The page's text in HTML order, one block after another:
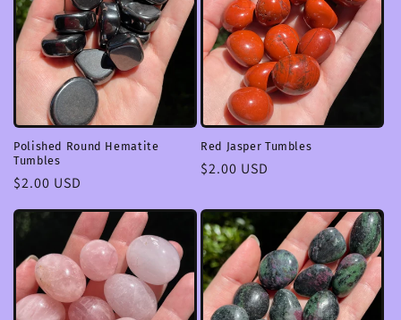
Polished Round Hematite
Tumbles
Regular
$2.00 USD
Red Jasper Tumbles
Regular
$2.00 USD